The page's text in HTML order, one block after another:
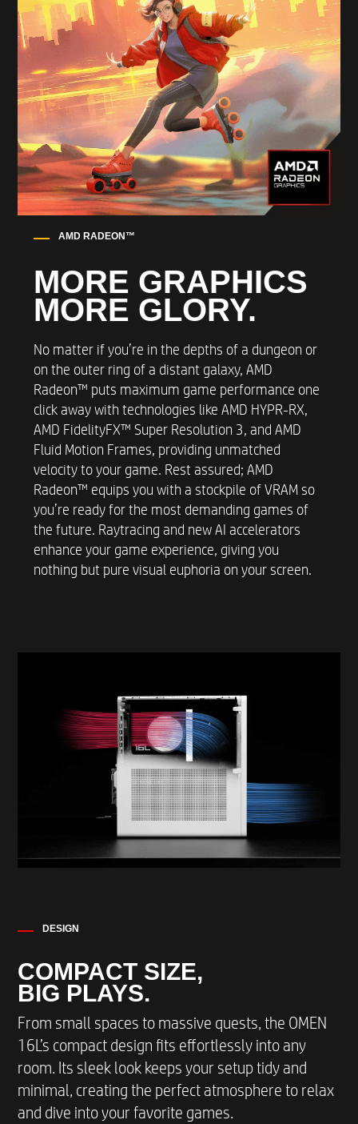
WIFI AND BLUETOOTH
Up to Intel® Wi-Fi 6E AX211 (2x2) and
Bluetooth® 5.3 wireless card (supporting gigabit
data rate)*
WIRED LAN
Up to Realtek RTL8125BGH-CG
OPERATING SYSTEM
Windows 11 OS
SUSTAINABILITY
57.2% post-consumer recycled plastic
19.9% recycled metal
EXTERNAL I/O PORTS FRONT
2 SuperSpeed USB Type-A 5Gbps signaling data
rate*
2 SuperSpeed USB Type-A 10Gbps signaling
data rate*
data rate*
EXTERNAL I/O PORTS REAR
4 USB 2.0 Type-A*
WEIGHT AND DIMENSIONS
(H x W x D) 337 x 155 x 308 mm / 13,3 x 6.1 x
Max weight without packaging 8.55 kg /21.6
AMD RADEON™​
MORE GRAPHICS
MORE GLORY​.
No matter if you’re in the depths of a dungeon or
on the outer ring of a distant galaxy, AMD
Radeon™ puts maximum game performance one
click away with technologies like AMD HYPR-RX,
AMD FidelityFX™ Super Resolution 3, and AMD
Fluid Motion Frames, providing unmatched
velocity to your game. Rest assured; AMD
Radeon™ equips you with a stockpile of VRAM so
you’re ready for the most demanding games of
the future. Raytracing and new AI accelerators
enhance your game experience, giving you
nothing but pure visual euphoria on your screen.
DESIGN
COMPACT SIZE,
BIG PLAYS.
From small spaces to massive quests, the OMEN
16L’s compact design fits effortlessly into any
room. Its sleek look keeps your setup tidy and
minimal, creating the perfect atmosphere to relax
and dive into your favorite games.